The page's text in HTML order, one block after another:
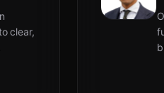
clear,